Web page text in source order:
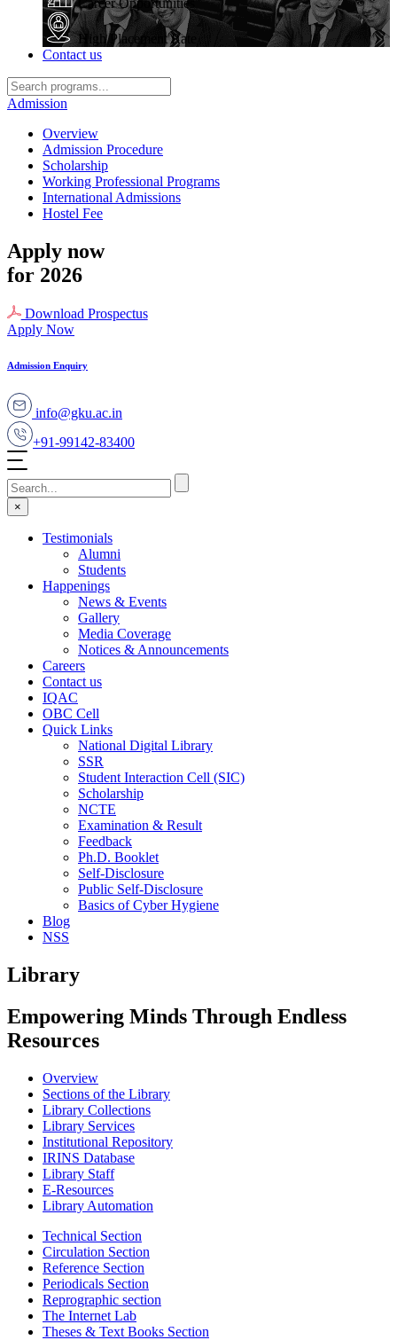
Career Opportunities
High Placement Rate
Contact us
Admission
Overview
Admission Procedure
Scholarship
Working Professional Programs
International Admissions
Hostel Fee
Apply now
for 2026
Download Prospectus
Apply Now
Admission Enquiry
info@gku.ac.in
+91-99142-83400
×
Testimonials
Alumni
Students
Happenings
News & Events
Gallery
Media Coverage
Notices & Announcements
Careers
Contact us
IQAC
OBC Cell
Quick Links
National Digital Library
SSR
Student Interaction Cell (SIC)
Scholarship
NCTE
Examination & Result
Feedback
Ph.D. Booklet
Self-Disclosure
Public Self-Disclosure
Basics of Cyber Hygiene
Blog
NSS
Library
Empowering Minds Through Endless
Resources
Overview
Sections of the Library
Library Collections
Library Services
Institutional Repository
IRINS Database
Library Staff
E-Resources
Library Automation
Technical Section
Circulation Section
Reference Section
Periodicals Section
Reprographic section
The Internet Lab
Theses & Text Books Section